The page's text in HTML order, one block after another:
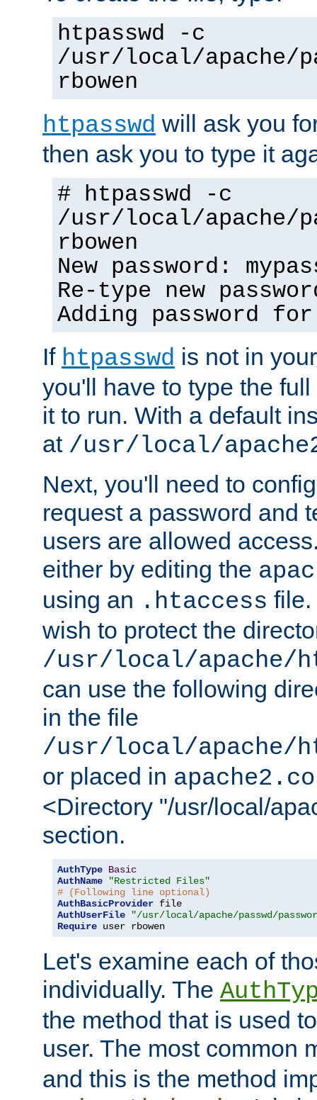
htpasswd -c
/usr/local/apache/
rbowen
htpasswd will ask you
then ask you to type it
# htpasswd -c
/usr/local/apache/
rbowen
New password:
Re-type new
Adding password
If htpasswd is not in
you'll have to type the
it to run. With a default
at /usr/local/
Next, you'll need to
request a password and
users are allowed
either by editing the
using an .htaccess file.
wish to protect the
/usr/local/apache/
can use the following
in the file
/usr/local/apache/
or placed in
<Directory "/usr/local/
section.
AuthType Basic
AuthName
"Restricted Files"
# (Following line optional)
AuthBasicProvider
AuthUserFile
"/usr/local/apache/passwd/
Require user rbowen
Let's examine each of
individually. The
the method that is used
user. The most common
and this is the method